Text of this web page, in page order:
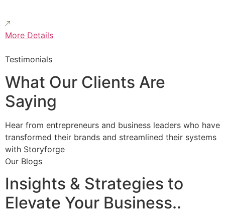
More Details
Testimonials
What Our Clients Are
Saying
Hear from entrepreneurs and business leaders who have
transformed their brands and streamlined their systems
with Storyforge
Our Blogs
Insights & Strategies to
Elevate Your Business..